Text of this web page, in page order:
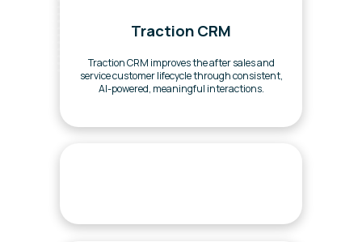
Traction CRM
Traction CRM improves the after sales and
service customer lifecycle through consistent,
AI-powered, meaningful interactions.